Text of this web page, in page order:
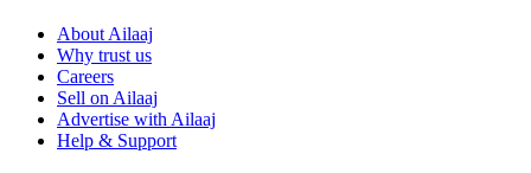
About Ailaaj
Why trust us
Careers
Sell on Ailaaj
Advertise with Ailaaj
Help & Support